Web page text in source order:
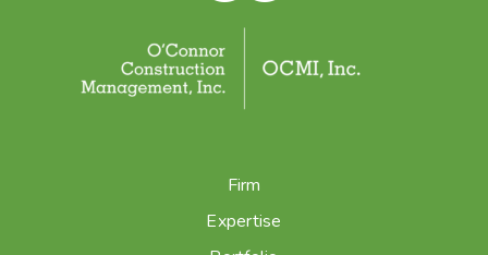
Firm
Expertise